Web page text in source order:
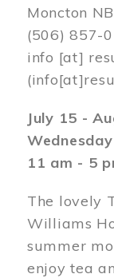
Moncton NB
(506) 857-
info [at]
July 15 -
11 am - 5
The lovely
Williams
summer
enjoy tea